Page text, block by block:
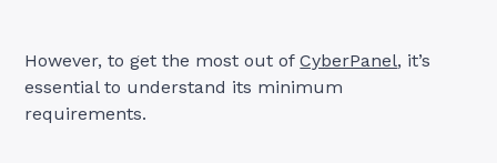
However, to get the most out ofCyberPanel, it’s
essential to understand its minimum
requirements.